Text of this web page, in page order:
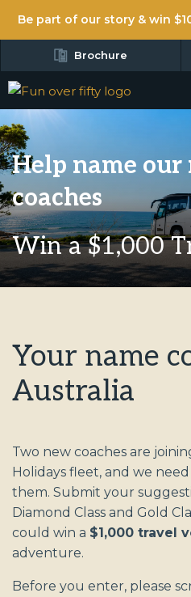
Be part of our story & win
Brochure
Help name
coaches
Win a $1,000
Your name
Australia
Two new coaches are
Holidays fleet, and we
them. Submit your
Diamond Class and Gold
could win a $1,000 travel
adventure.
Before you enter, please